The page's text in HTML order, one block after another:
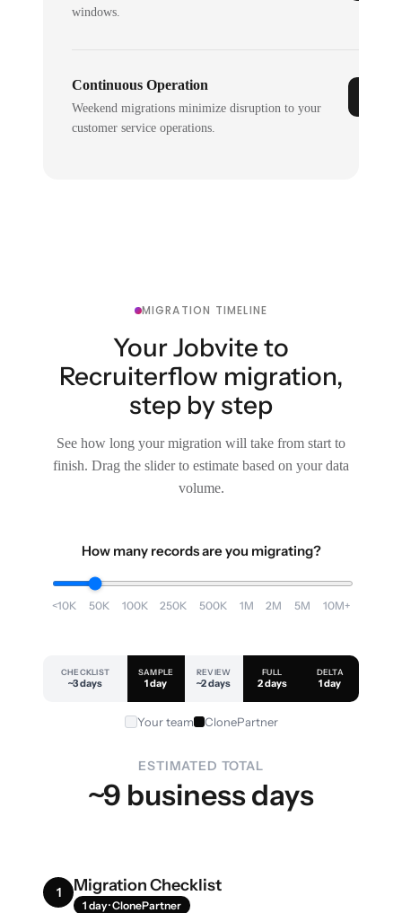
windows.
Continuous Operation
Weekend migrations minimize disruption to your
customer service operations.
MIGRATION TIMELINE
Your Jobvite to
Recruiterflow migration,
step by step
See how long your migration will take from start to
finish. Drag the slider to estimate based on your data
volume.
How many records are you migrating?
<10K 50K 100K 250K 500K 1M 2M 5M 10M+
CHECKLIST
~3 days
SAMPLE
1 day
REVIEW
~2 days
FULL
2 days
DELTA
1 day
Your team ClonePartner
ESTIMATED TOTAL
~9 business days
1 Migration Checklist
1 day · ClonePartner